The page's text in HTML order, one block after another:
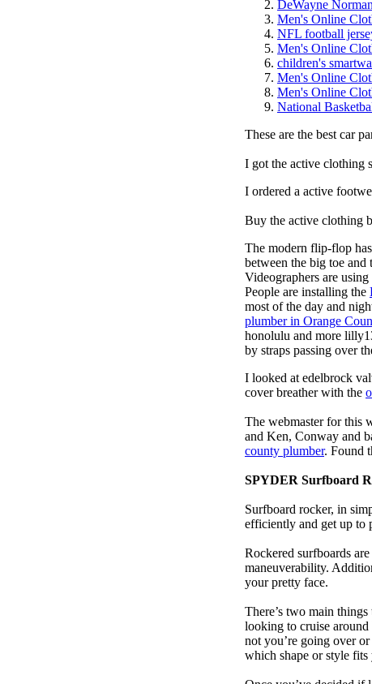
DeWayne
Men's Online
NFL football
Men's Online
children's
Men's Online
Men's Online
National
These are the best car
I got the active clothing
I ordered a active
Buy the active clothing
The modern flip-flop
between the big toe and
Videographers are using
People are installing the
most of the day and
plumber in Orange
honolulu and more
by straps passing over
I looked at edelbrock
cover breather with the
The webmaster for this
and Ken, Conway and
county plumber. Found
SPYDER Surfboard
Surfboard rocker, in
efficiently and get up to
Rockered surfboards
maneuverability.
your pretty face.
There’s two main
looking to cruise
not you’re going over
which shape or style